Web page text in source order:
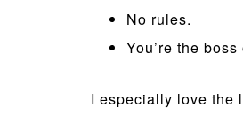
No rules.
You’re the
I especially love the